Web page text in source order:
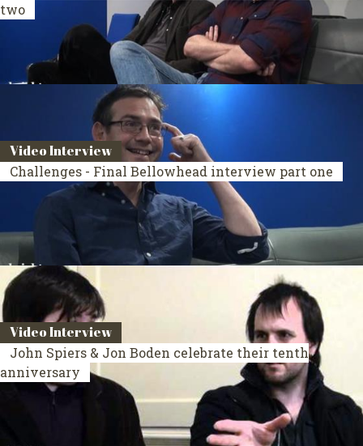
two
Video Interview
Challenges - Final Bellowhead interview part one
Video Interview
John Spiers & Jon Boden celebrate their tenth
anniversary